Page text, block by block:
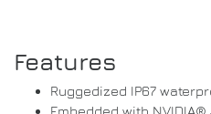
Features
Ruggedized IP67
Embedded with